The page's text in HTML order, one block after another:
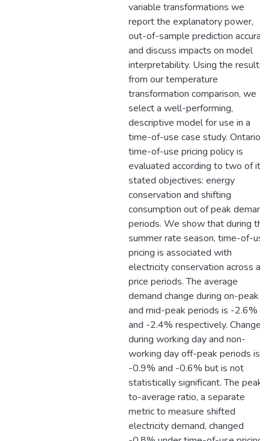
variable transformations we
report the explanatory power,
out-of-sample prediction
and discuss impacts on model
interpretability. Using the results
from our temperature
transformation comparison, we
select a well-performing,
descriptive model for use in a
time-of-use case study. Ontario's
time-of-use pricing policy is
evaluated according to two of its
stated objectives: energy
conservation and shifting
consumption out of peak demand
periods. We show that during the
summer rate season, time-of-use
pricing is associated with
electricity conservation across all
price periods. The average
demand change during on-peak
and mid-peak periods is -2.6%
and -2.4% respectively. Change
during working day and non-
working day off-peak periods is
-0.9% and -0.6% but is not
statistically significant. The peak-
to-average ratio, a separate
metric to measure shifted
electricity demand, changed